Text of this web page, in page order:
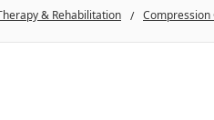
& Rehabilitation Compression